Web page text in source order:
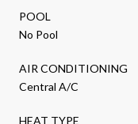
POOL
No Pool
AIR CONDITIONING
Central A/C
HEAT TYPE